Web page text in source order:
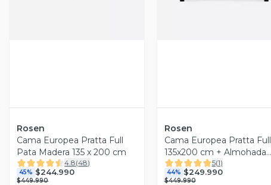
Rosen
Cama Europea Pratta Full
Pata Madera 135 x 200 cm
4.8(48)
45% $244.990
$449.990
Rosen
Cama Europea Pratta Full
135x200 cm + Almohada
Fibra Light 5(1)
44% $249.990
$449.990